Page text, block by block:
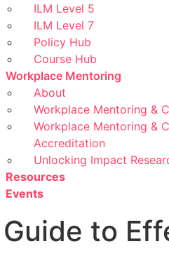
ILM Level 5
ILM Level 7
Policy Hub
Course Hub
Workplace Mentoring
About
Workplace Mentoring &
Workplace Mentoring &
Accreditation
Unlocking Impact
Resources
Events
to